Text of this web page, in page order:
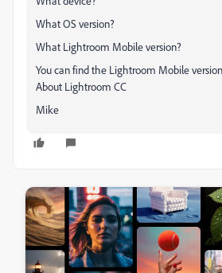
What OS version?
What Lightroom Mobile version?
You can find the Lightroom Mobile
About Lightroom CC
Mike